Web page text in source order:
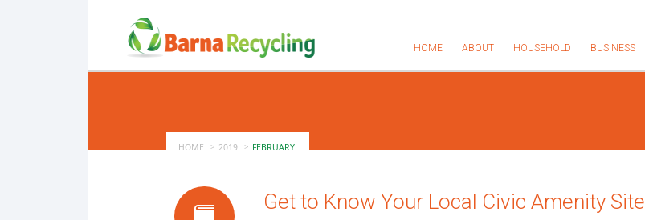
HOME ABOUT HOUSEHOLD BUSINESS
HOME 2019 FEBRUARY
Get to Know Your Local Civic Amenity Site